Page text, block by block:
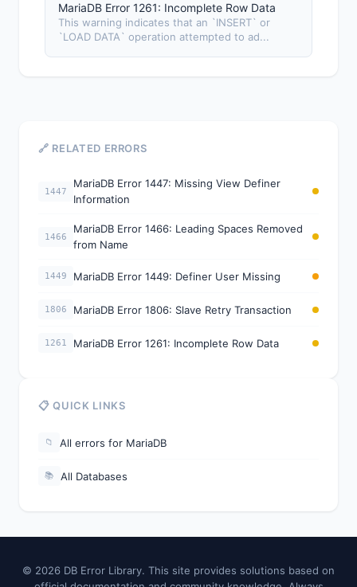
MariaDB Error 1261: Incomplete Row Data
This warning indicates that an `INSERT` or
`LOAD DATA` operation attempted to ad...
🔗 RELATED ERRORS
1447
MariaDB Error 1447: Missing View Definer
Information
1466
MariaDB Error 1466: Leading Spaces Removed
from Name
1449 MariaDB Error 1449: Definer User Missing
1806 MariaDB Error 1806: Slave Retry Transaction
1261 MariaDB Error 1261: Incomplete Row Data
📋 QUICK LINKS
📁 All errors for MariaDB
📚 All Databases
© 2026 DB Error Library. This site provides solutions based on